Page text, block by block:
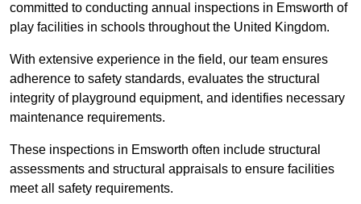
committed to conducting annual inspections in Emsworth of
play facilities in schools throughout the United Kingdom.
With extensive experience in the field, our team ensures
adherence to safety standards, evaluates the structural
integrity of playground equipment, and identifies necessary
maintenance requirements.
These inspections in Emsworth often include structural
assessments and structural appraisals to ensure facilities
meet all safety requirements.